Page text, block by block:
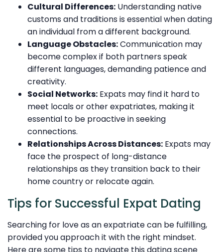
Cultural Differences: Understanding native
customs and traditions is essential when dating
an individual from a different background.
Language Obstacles:Communication may
become complex if both partners speak
different languages, demanding patience and
creativity.
Social Networks: Expats may find it hard to
meet locals or other expatriates, making it
essential to be proactive in seeking
connections.
Relationships Across Distances: Expats may
face the prospect of long-distance
relationships as they transition back to their
home country or relocate again.
Tips for Successful Expat Dating
Searching for love as an expatriate can be fulfilling,
provided you approach it with the right mindset.